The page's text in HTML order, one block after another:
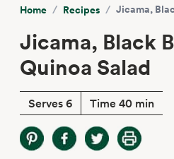
Home / Recipes / Jicama,
Jicama, Black
Quinoa Salad
Serves 6 Time 40 min